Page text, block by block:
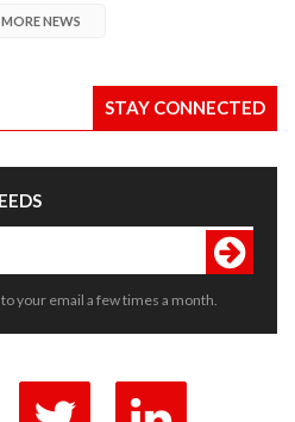
MORE NEWS
STAY CONNECTED
your email a few times a month.